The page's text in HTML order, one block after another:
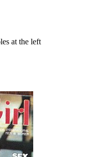
at the left